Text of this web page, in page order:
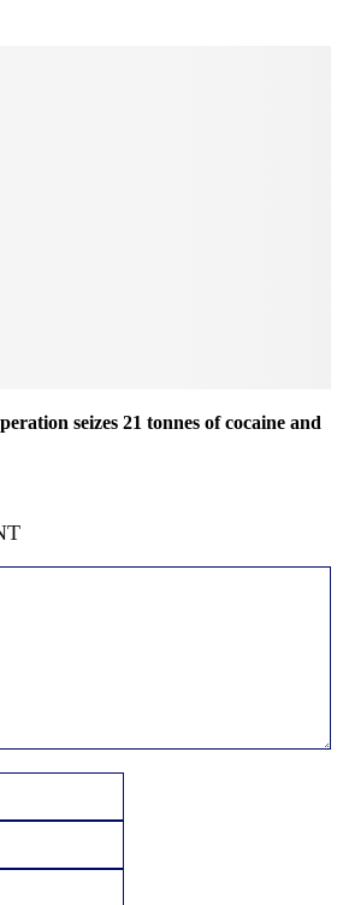
seizes 21 tonnes of cocaine and